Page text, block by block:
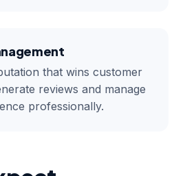
that wins customer
reviews and manage
professionally.